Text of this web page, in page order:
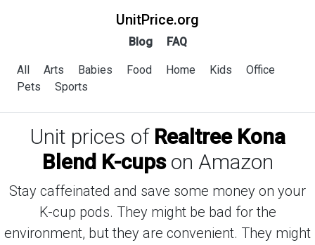
UnitPrice.org
Blog FAQ
All Arts Babies Food Home Kids
Office
Pets
Sports
Unit prices of Realtree Kona
Blend K-cupson Amazon
Stay caffeinated and save some money on your
K-cup pods. They might be bad for the
environment, but they are convenient. They might